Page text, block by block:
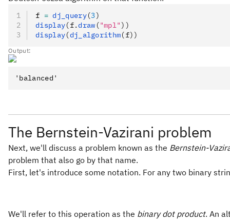
f = dj_query(3)
display(f.draw ("mpl"))
display(dj_algorithm(f))
Output:
The Bernstein-Vazirani problem
Next, we'll discuss a problem known as the Bernstein-
problem that also go by that name.
First, let's introduce some notation. For any two binary
We'll refer to this operation as the binary dot product. An